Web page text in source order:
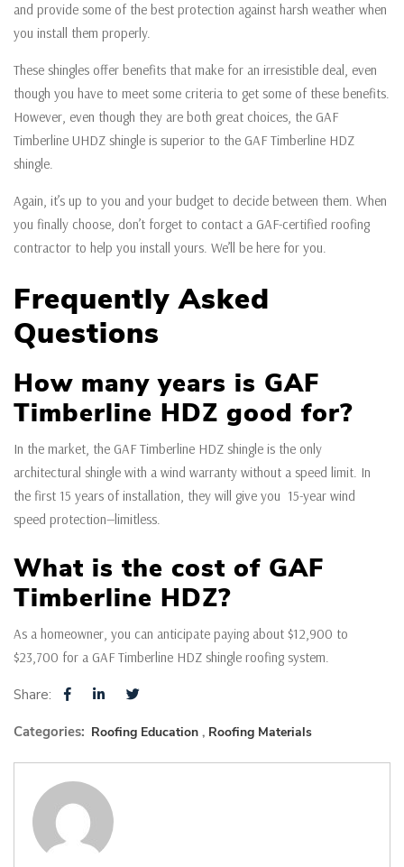
and provide some of the best protection against harsh weather when
you install them properly.
These shingles offer benefits that make for an irresistible deal, even
though you have to meet some criteria to get some of these benefits.
However, even though they are both great choices, the GAF
Timberline UHDZ shingle is superior to the GAF Timberline HDZ
shingle.
Again, it’s up to you and your budget to decide between them. When
you finally choose, don’t forget to contact a GAF-certified roofing
contractor to help you install yours. We’ll be here for you.
Frequently Asked
Questions
How many years is GAF
Timberline HDZ good for?
In the market, the GAF Timberline HDZ shingle is the only
architectural shingle with a wind warranty without a speed limit. In
the first 15 years of installation, they will give you 15-year wind
speed protection—limitless.
What is the cost of GAF
Timberline HDZ?
As a homeowner, you can anticipate paying about $12,900 to
$23,700 for a GAF Timberline HDZ shingle roofing system.
Share:
Categories: Roofing Education Roofing Materials